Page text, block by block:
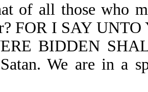
of all those who
FOR I SAY
BIDDEN
We are in a